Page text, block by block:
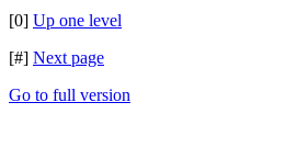
[0] Up one level
[#] Next page
Go to full version